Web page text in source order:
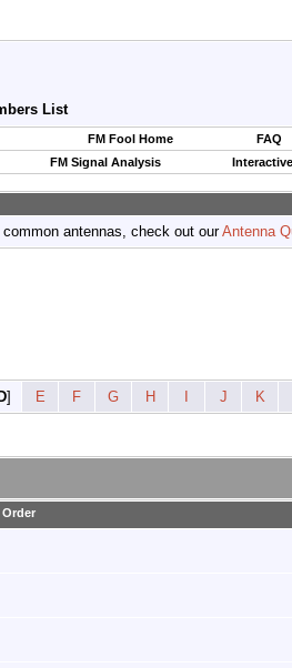
List
FM Fool Home
FAQ
FM Signal Analysis
antennas, check out ourAntenna
D] E F G H J K